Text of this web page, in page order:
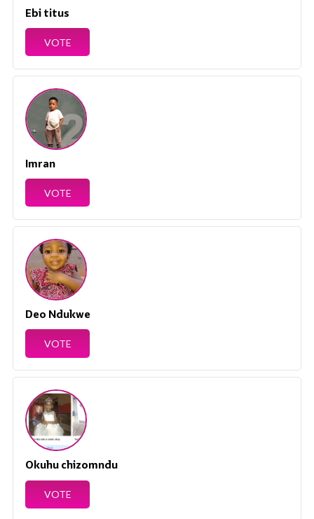
Ebi titus
VOTE
Imran
VOTE
Deo Ndukwe
VOTE
Okuhu chizomndu
VOTE